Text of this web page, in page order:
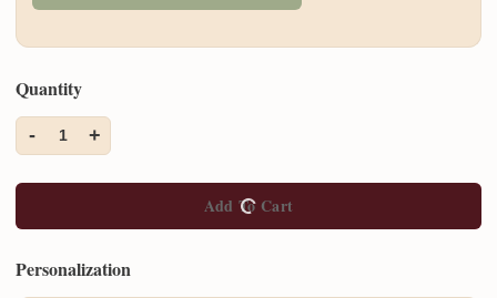
Quantity
- 1 +
Add To Cart
Personalization